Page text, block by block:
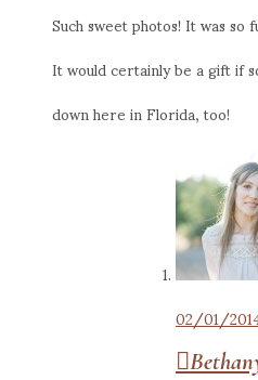
Such sweet photos! It was so
It would certainly be a gift if
down here in Florida, too!
02/01/